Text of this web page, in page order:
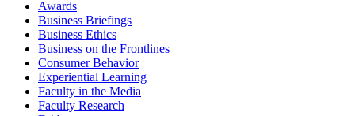
Awards
Business Briefings
Business Ethics
Business on the Frontlines
Consumer Behavior
Experiential Learning
Faculty in the Media
Faculty Research